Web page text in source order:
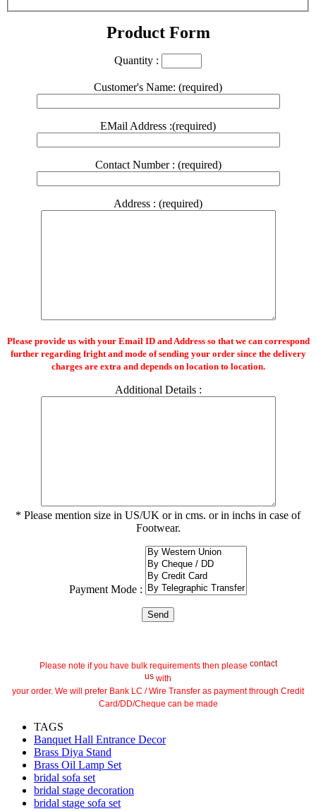
Product Form
Quantity :
Customer's Name: (required)
EMail Address :(required)
Contact Number : (required)
Address : (required)
Please provide us with your Email ID and Address so that we can correspond
further regarding fright and mode of sending your order since the delivery
charges are extra and depends on location to location.
Additional Details :
* Please mention size in US/UK or in cms. or in inchs in case of
Footwear.
Payment Mode :
Please note if you have bulk requirements then please contact
us with
your order. We will prefer Bank LC / Wire Transfer as payment through Credit
Card/DD/Cheque can be made
TAGS
Banquet Hall Entrance Decor
Brass Diya Stand
Brass Oil Lamp Set
bridal sofa set
bridal stage decoration
bridal stage sofa set